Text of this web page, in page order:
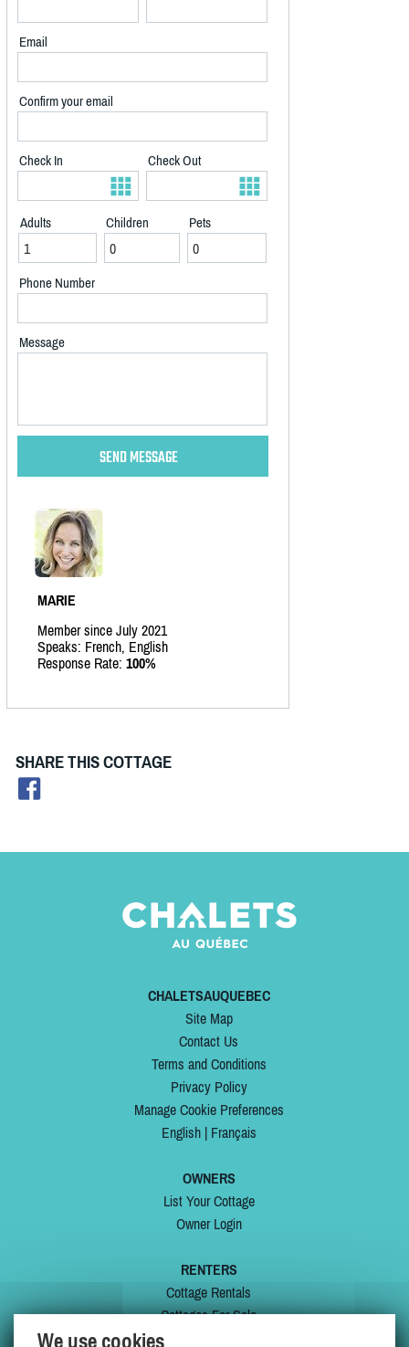
Email
Confirm your email
Check In Check Out
Adults Children Pets
Phone Number
Message
MARIE
Member since July 2021
Speaks: French, English
Response Rate: 100%
SHARE THIS COTTAGE
CHALETSAUQUEBEC
Site Map
Contact Us
Terms and Conditions
Privacy Policy
Manage Cookie Preferences
English| Français
OWNERS
List Your Cottage
Owner Login
RENTERS
Cottage Rentals
Cottages For Sale
We use cookies